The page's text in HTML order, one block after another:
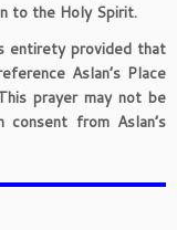
to the Holy Spirit.
entirety provided that
Aslan’s Place
prayer may not be
from Aslan’s